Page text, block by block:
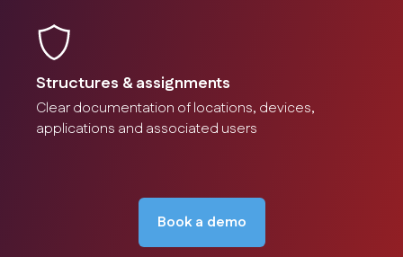
License management
Structures & assignments
Clear documentation of locations, devices,
applications and associated users
Book a demo